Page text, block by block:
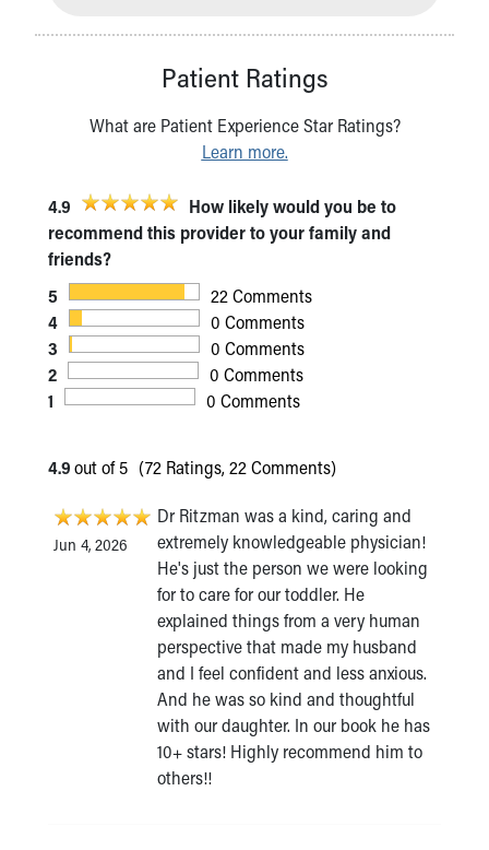
Patient Ratings
What are Patient Experience Star Ratings?
Learn more.
4.9
How likely would you be to
recommend this provider to your family and
friends?
5
22 Comments
4
0 Comments
3
0 Comments
2
0 Comments
1
0 Comments
4.9out of 5 (72 Ratings, 22 Comments)
Jun 4, 2026
Dr Ritzman was a kind, caring and
extremely knowledgeable physician!
He's just the person we were looking
for to care for our toddler. He
explained things from a very human
perspective that made my husband
and I feel confident and less anxious.
And he was so kind and thoughtful
with our daughter. In our book he has
10+ stars! Highly recommend him to
others!!